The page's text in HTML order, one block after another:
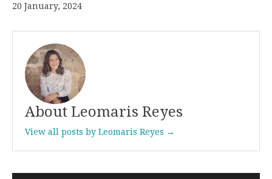
20 January, 2024
About Leomaris Reyes
View all posts by Leomaris Reyes →